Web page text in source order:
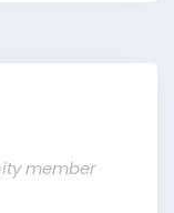
member